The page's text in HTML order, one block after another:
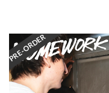
PRE-ORDER